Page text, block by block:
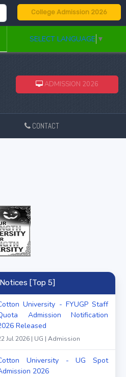
College Admission 2026
SELECT LANGUAGE ▼
ADMISSION 2026
CONTACT
[Top 5]
University - FYUGP Staff
Admission Notification
Released
Jul 2026 | UG | Admission
University - UG Spot
2026